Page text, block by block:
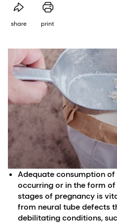
share print
Adequate consumption
occurring or in the form
stages of pregnancy is
from neural tube defects
debilitating conditions,